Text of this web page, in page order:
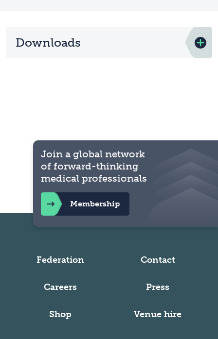
Downloads
Federation Contact
Careers Press
Shop Venue hire
Join a global network
of forward-thinking
medical professionals
Membership